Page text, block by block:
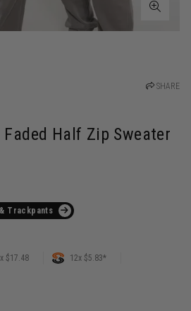
SHARE
Half Zip Sweater
Trackpants
$17.48 12x $5.83*